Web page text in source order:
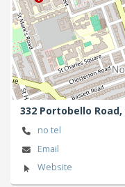
332 Portobello Road,
no tel
Email
Website